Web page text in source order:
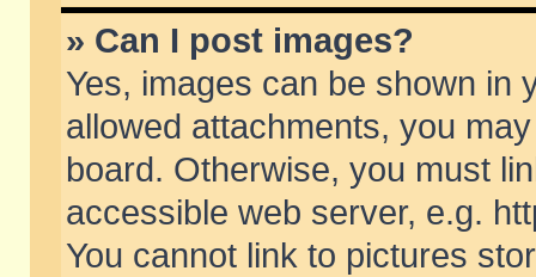
» Can I post images?
Yes, images can be shown in
allowed attachments, you
board. Otherwise, you must
accessible web server, e.g.
You cannot link to pictures